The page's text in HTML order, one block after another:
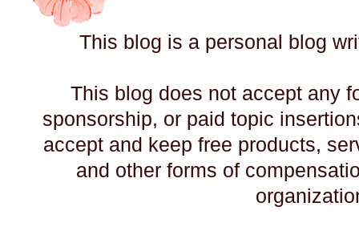
This blog is a personal blog
This blog does not accept any
sponsorship, or paid topic
accept and keep free products,
and other forms of